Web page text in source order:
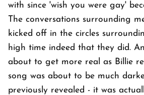
with since 'wish you were gay'
The conversations surrounding
kicked off in the circles
high time indeed that they did.
about to get more real as Billie
song was about to be much
previously revealed - it was